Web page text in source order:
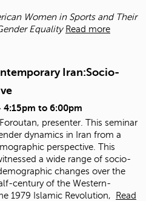
Women in Sports and Their
Equality Read more
Iran:Socio-
4:15pm to 6:00pm
presenter. This seminar
dynamics in Iran from a
perspective. This
a wide range of socio-
changes over the
century of the Western-
1979 Islamic Revolution,
Read